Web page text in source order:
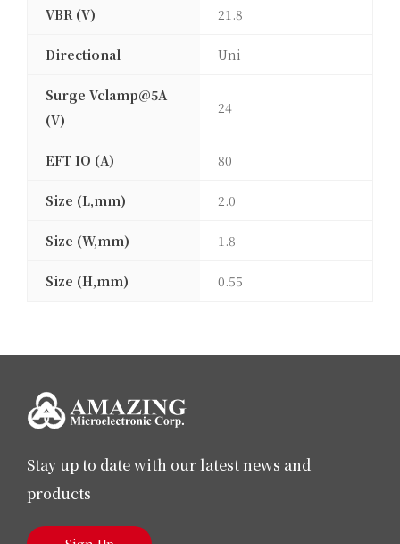
VBR (V) 21.8
Directional Uni
Surge Vclamp@5A
(V)
24
EFT IO (A) 80
Size (L,mm) 2.0
Size (W,mm) 1.8
Size (H,mm) 0.55
Stay up to date with our latest news and
products